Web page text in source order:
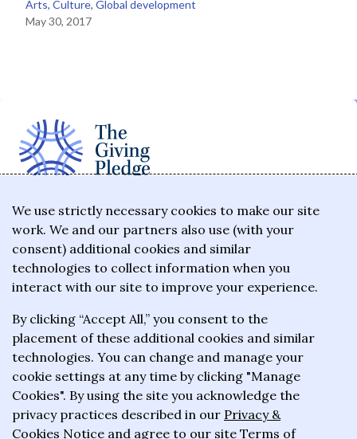
Arts, Culture, Global development
May 30, 2017
The Giving Pledge is a promise by the world's
wealthiest philanthropists to give the majority of
their wealth to charitable causes in their lifetime or
wills.
About the Giving Pledge
News and impact
Who has taken the Pledge
Contact us
We use strictly necessary cookies to make our site
work. We and our partners also use (with your
consent) additional cookies and similar
technologies to collect information when you
interact with our site to improve your experience.
By clicking “Accept All,” you consent to the
placement of these additional cookies and similar
technologies. You can change and manage your
cookie settings at any time by clicking "Manage
Cookies". By using the site you acknowledge the
privacy practices described in our Privacy &
Cookies Notice and agree to our site Terms of